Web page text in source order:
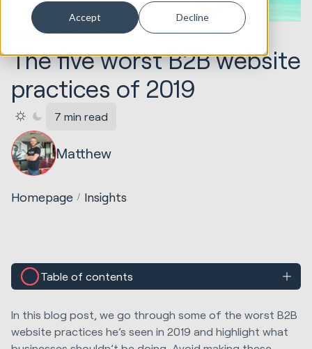
Accept Decline
22.07.2019 Service & CX
The five worst B2B website
practices of 2019
7 min read
Matthew
Homepage Insights
Table of contents
In this blog post, we go through some of the worst B2B
website practices he’s seen in 2019 and highlight what